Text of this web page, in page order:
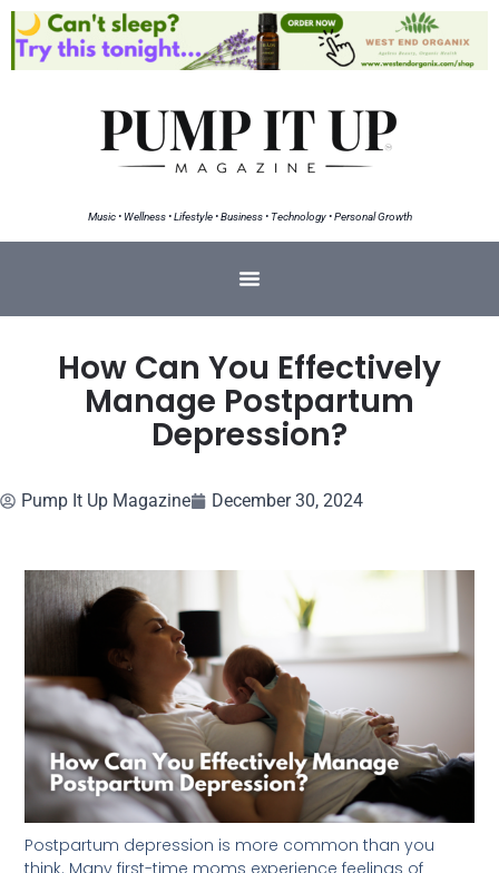
Music • Wellness • Lifestyle • Business • Technology • Personal Growth
How Can You Effectively
Manage Postpartum
Depression?
Pump It Up Magazine December 30, 2024
Postpartum depression is more common than you
think. Many first-time moms experience feelings of